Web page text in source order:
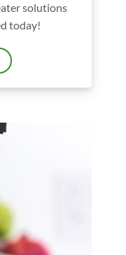
solutions
today!